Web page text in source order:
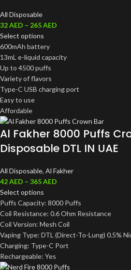
All Disposable
32AED – 265AED
Select options
600mAh battery
13mL e-liquid capacity
Up to 4500 puffs
Variety of flavors
Type-C USB charging port
Easy to use
Affordable
Al Fakher 8000 Puffs
Disposable DTL IN UAE
All Disposable, Al Fakher
42AED – 365AED
Select options
Puffs Capacity: 8000 Puffs
Coil Resistance: 0.6 Ohm Resistance
Coil Version: Mesh Coil
Vaping Type: DTL (Direct-To-Lung) 0.5%
Charging: Type-C Port
Rechargeable: Yes